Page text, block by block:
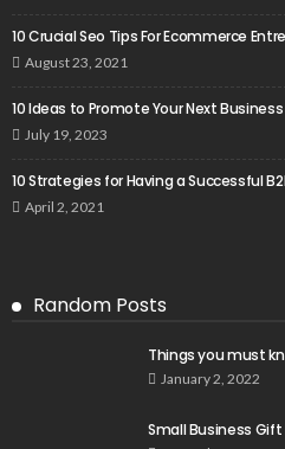
10 Crucial Seo Tips For Ecommerce
August 23, 2021
10 Ideas to Promote Your Next
July 19, 2023
10 Strategies for Having a Successful
April 2, 2021
Random Posts
Things you must
January 2, 2022
Small Business